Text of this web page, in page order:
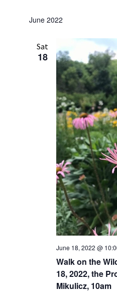
June 2022
Sat
18
Walk on the
18, 2022, the
Mikulicz, 10am
June 18, 2022 @